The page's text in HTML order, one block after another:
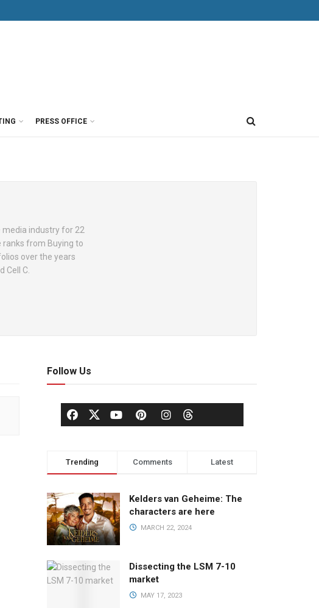
PRESS OFFICE
media industry for 22
ranks from Buying to
over the years
Cell C.
Follow Us
Trending Comments Latest
Kelders van Geheime: The
characters are here
MARCH 22, 2024
Dissecting the LSM 7-10
market
MAY 17, 2023